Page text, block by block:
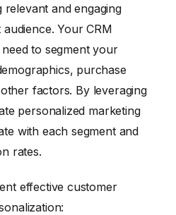
relevant and engaging
Your CRM
to segment your
purchase
factors. By leveraging
personalized marketing
with each segment and
rates.
effective customer